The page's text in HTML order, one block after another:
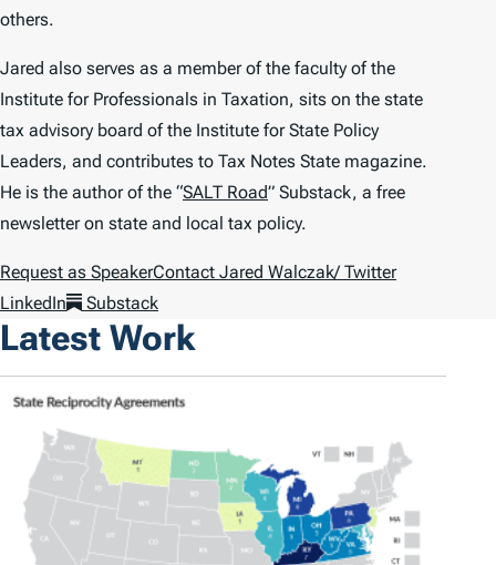
others.
Jared also serves as a member of the faculty of the
Institute for Professionals in Taxation, sits on the state
tax advisory board of the Institute for State Policy
Leaders, and contributes to Tax Notes State magazine.
He is the author of the “SALT Road” Substack, a free
newsletter on state and local tax policy.
Request as SpeakerContact Jared Walczak/ Twitter
LinkedIn
Substack
Latest Work